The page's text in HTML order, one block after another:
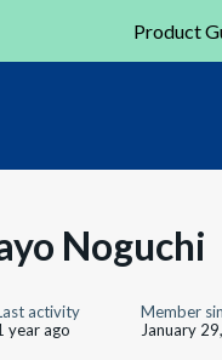
Product
Noguchi
activity
year ago
Member
January